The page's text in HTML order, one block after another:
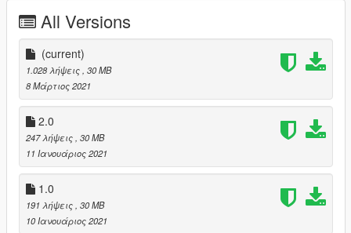
All Versions
(current)
1.028 λήψεις, 30 MB
8 Μάρτιος 2021
2.0
247 λήψεις, 30 MB
11 Ιανουάριος 2021
1.0
191 λήψεις, 30 MB
10 Ιανουάριος 2021